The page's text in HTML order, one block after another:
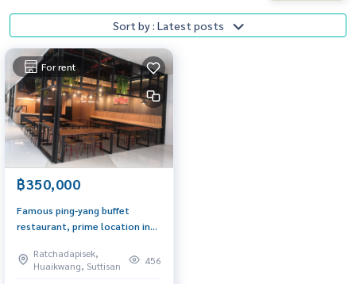
Sort by : Latest posts
For rent
฿350,000
Famous ping-yang buffet
restaurant, prime location in
always crowded with people,
easy to travel
Ratchadapisek,
Huaikwang, Suttisan
456